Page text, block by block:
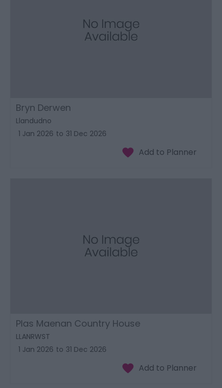
Bryn Derwen
Llandudno
1 Jan 2026 to 31 Dec 2026
Plas Maenan Country House
LLANRWST
1 Jan 2026 to 31 Dec 2026